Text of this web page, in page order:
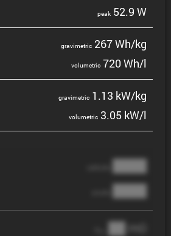
peak 52.9 W
gravi­metric 267 Wh/kg
volumetric 720 Wh/l
gravi­metric 1.13 kW/kg
volumetric 3.05 kW/l
████
████
██ mΩ